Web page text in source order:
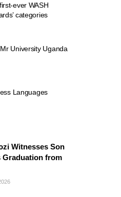
ever WASH
categories
University Uganda
Languages
Witnesses Son
Graduation from